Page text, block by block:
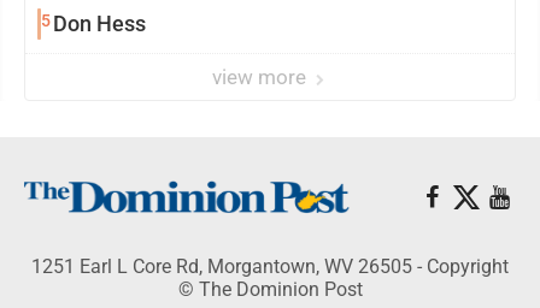
5Don Hess
view more
1251 Earl L Core Rd, Morgantown, WV 26505 - Copyright
© The Dominion Post